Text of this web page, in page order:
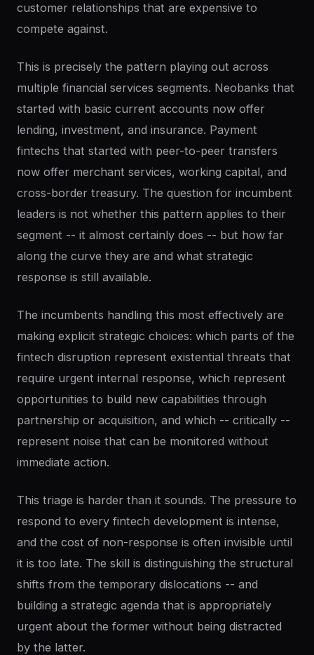
customer relationships that are expensive to
compete against.
This is precisely the pattern playing out across
multiple financial services segments. Neobanks that
started with basic current accounts now offer
lending, investment, and insurance. Payment
fintechs that started with peer-to-peer transfers
now offer merchant services, working capital, and
cross-border treasury. The question for incumbent
leaders is not whether this pattern applies to their
segment -- it almost certainly does -- but how far
along the curve they are and what strategic
response is still available.
The incumbents handling this most effectively are
making explicit strategic choices: which parts of the
fintech disruption represent existential threats that
require urgent internal response, which represent
opportunities to build new capabilities through
partnership or acquisition, and which -- critically --
represent noise that can be monitored without
immediate action.
This triage is harder than it sounds. The pressure to
respond to every fintech development is intense,
and the cost of non-response is often invisible until
it is too late. The skill is distinguishing the structural
shifts from the temporary dislocations -- and
building a strategic agenda that is appropriately
urgent about the former without being distracted
by the latter.